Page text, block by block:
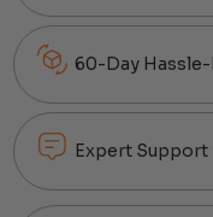
60-Day
Expert